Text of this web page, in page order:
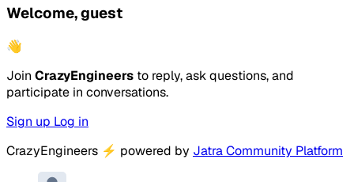
Welcome, guest
👋
Join CrazyEngineers to reply, ask questions, and
participate in conversations.
Sign up Log in
CrazyEngineers ⚡ powered by Jatra Community Platform